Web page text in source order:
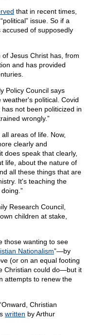
that in recent times,
issue. So if a
of supposedly
Jesus Christ has, from
and has provided
Policy Council says
weather's political. Covid
not been politicized in
wrongly.”
areas of life. Now,
clearly and
does speak that clearly,
life, about the nature of
all these things that are
It's teaching the
Research Council,
children at stake,
those wanting to see
Nationalism”—by
(or on an equal footing
Christian could do—but it
attempts to renew the
Christian
written by Arthur